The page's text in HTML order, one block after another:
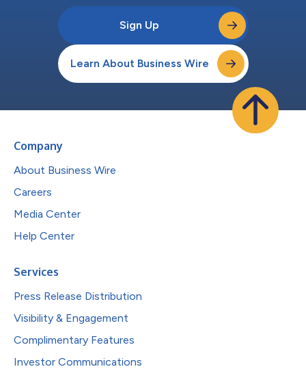
Sign Up
Learn About Business Wire
Company
About Business Wire
Careers
Media Center
Help Center
Services
Press Release Distribution
Visibility & Engagement
Complimentary Features
Investor Communications